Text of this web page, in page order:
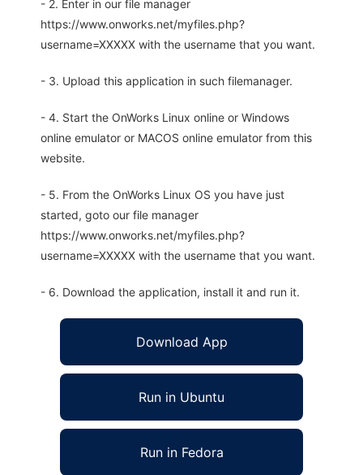
- 2. Enter in our file manager
https://www.onworks.net/myfiles.php?
username=XXXXX with the username that you want.
- 3. Upload this application in such filemanager.
- 4. Start the OnWorks Linux online or Windows
online emulator or MACOS online emulator from this
website.
- 5. From the OnWorks Linux OS you have just
started, goto our file manager
https://www.onworks.net/myfiles.php?
username=XXXXX with the username that you want.
- 6. Download the application, install it and run it.
Download App
Run in Ubuntu
Run in Fedora